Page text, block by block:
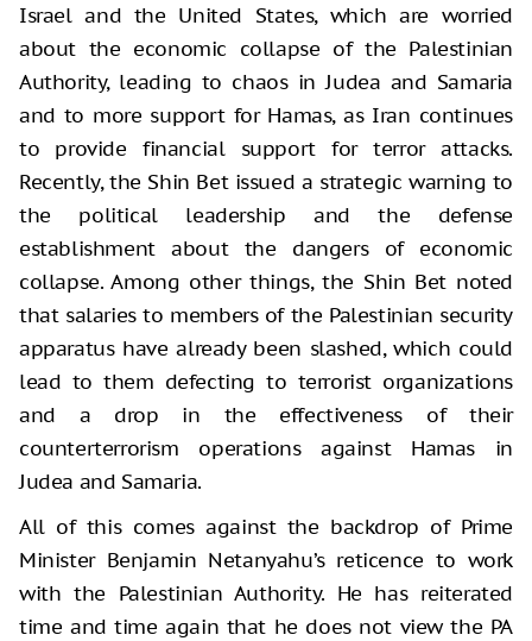
Israel and the United States, which are worried
about the economic collapse of the Palestinian
Authority, leading to chaos in Judea and Samaria
and to more support for Hamas, as Iran continues
to provide financial support for terror attacks.
Recently, the Shin Bet issued a strategic warning to
the political leadership and the defense
establishment about the dangers of economic
collapse. Among other things, the Shin Bet noted
that salaries to members of the Palestinian security
apparatus have already been slashed, which could
lead to them defecting to terrorist organizations
and a drop in the effectiveness of their
counterterrorism operations against Hamas in
Judea and Samaria.
All of this comes against the backdrop of Prime
Minister Benjamin Netanyahu’s reticence to work
with the Palestinian Authority. He has reiterated
time and time again that he does not view the PA